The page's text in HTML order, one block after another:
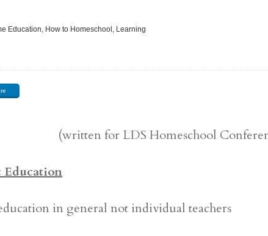
Education, How to Homeschool, Learning
(written for LDS Homeschool
Education
in general not individual teachers